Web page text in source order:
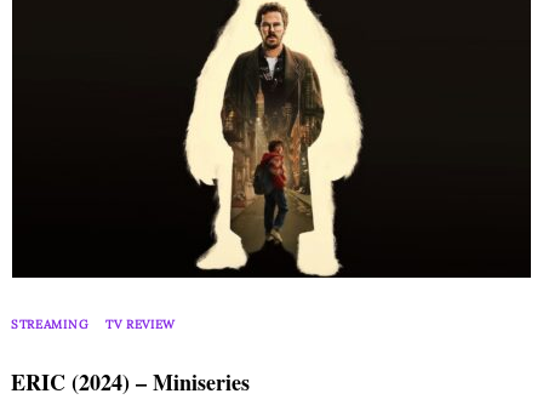
STREAMING TV REVIEW
ERIC (2024) – Miniseries